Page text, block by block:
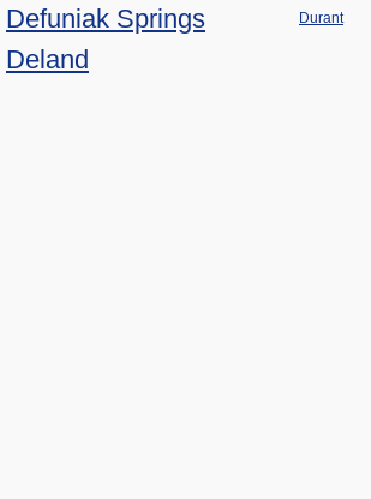
Defuniak Springs
Deland
Durant